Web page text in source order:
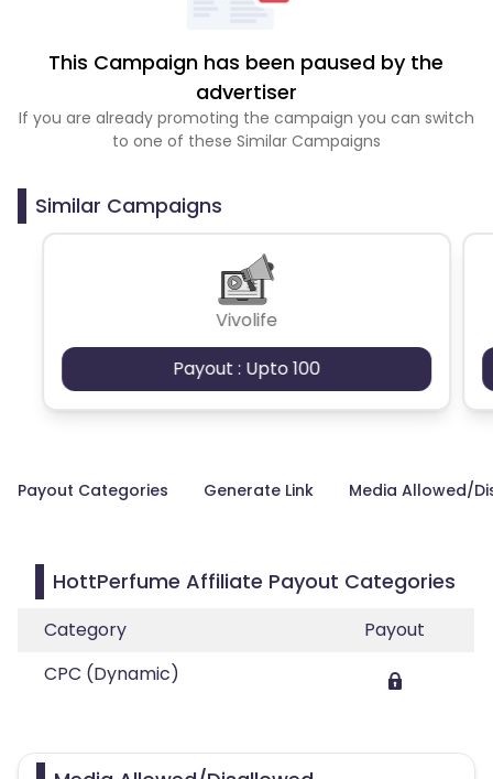
This Campaign has been paused by the
advertiser
If you are already promoting the campaign you can switch
to one of these Similar Campaigns
Similar Campaigns
Vivolife
Payout : Upto 100
Payout Categories Generate Link Media Allowed/
HottPerfume Affiliate Payout Categories
Category
Payout
CPC (Dynamic)